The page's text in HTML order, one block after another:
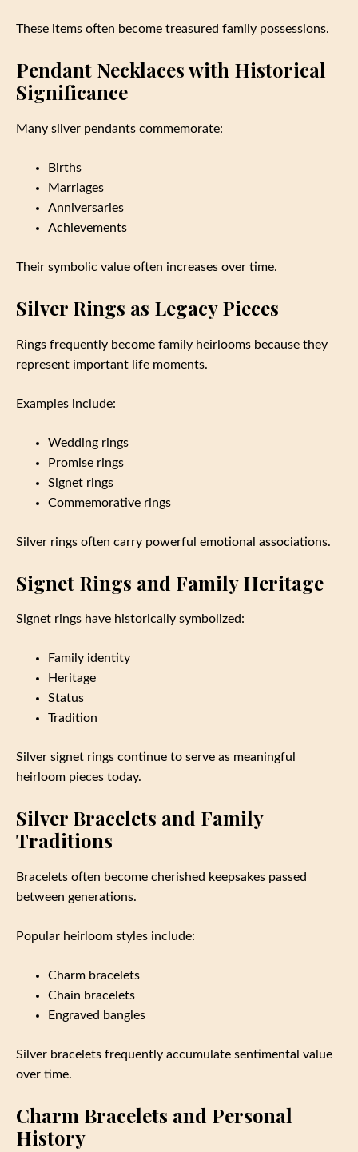
These items often become treasured family possessions.
Pendant Necklaces with Historical
Significance
Many silver pendants commemorate:
Births
Marriages
Anniversaries
Achievements
Their symbolic value often increases over time.
Silver Rings as Legacy Pieces
Rings frequently become family heirlooms because they
represent important life moments.
Examples include:
Wedding rings
Promise rings
Signet rings
Commemorative rings
Silver rings often carry powerful emotional associations.
Signet Rings and Family Heritage
Signet rings have historically symbolized:
Family identity
Heritage
Status
Tradition
Silver signet rings continue to serve as meaningful
heirloom pieces today.
Silver Bracelets and Family
Traditions
Bracelets often become cherished keepsakes passed
between generations.
Popular heirloom styles include:
Charm bracelets
Chain bracelets
Engraved bangles
Silver bracelets frequently accumulate sentimental value
over time.
Charm Bracelets and Personal
History